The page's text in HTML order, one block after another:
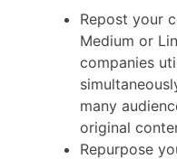
Repost your
Medium or
companies
many
original
Repurpose